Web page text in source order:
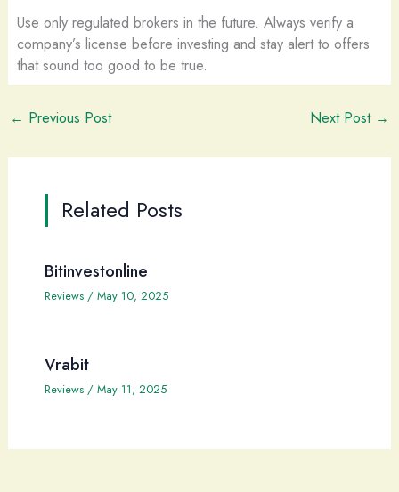
Use only regulated brokers in the future. Always verify a
company’s license before investing and stay alert to offers
that sound too good to be true.
← Previous Post Next Post →
Related Posts
Bitinvestonline
Reviews/ May 10, 2025
Vrabit
Reviews/ May 11, 2025